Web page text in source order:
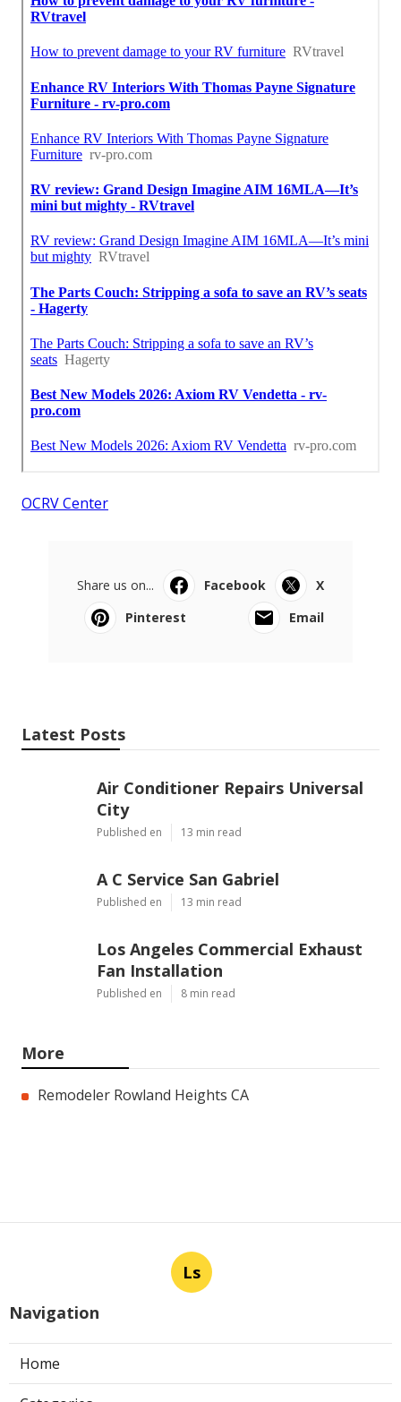
OCRV Center
Share us on... Facebook
X
Pinterest
Email
Latest Posts
Air Conditioner Repairs Universal
City
Published en 13 min read
A C Service San Gabriel
Published en 13 min read
Los Angeles Commercial Exhaust
Fan Installation
Published en 8 min read
More
Remodeler Rowland Heights CA
Ls
Navigation
Home